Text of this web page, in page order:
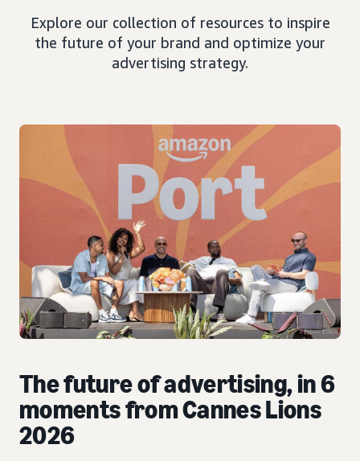
Explore our collection of resources to inspire
the future of your brand and optimize your
advertising strategy.
The future of advertising, in 6
moments from Cannes Lions
2026